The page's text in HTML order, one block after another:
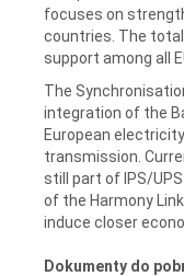
focuses on
countries. The
support among all
The
integration of the
European
transmission.
still part of IPS/
of the Harmony
induce closer
Dokumenty do